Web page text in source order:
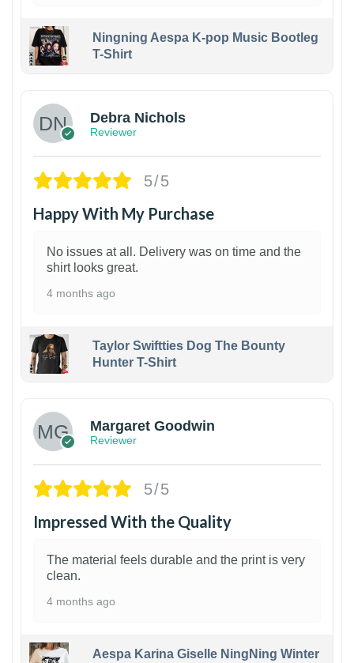
Ningning Aespa K-pop Music Bootleg
T-Shirt
Debra Nichols
Reviewer
5/5
Happy With My Purchase
No issues at all. Delivery was on time and the
shirt looks great.
4 months ago
Taylor Swiftties Dog The Bounty
Hunter T-Shirt
Margaret Goodwin
Reviewer
5/5
Impressed With the Quality
The material feels durable and the print is very
clean.
4 months ago
Aespa Karina Giselle NingNing Winter